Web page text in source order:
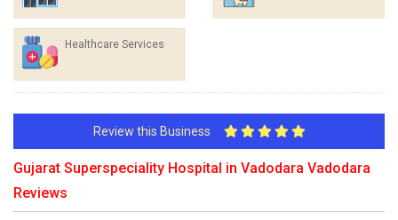
Healthcare Services
Review this Business
Gujarat Superspeciality Hospital in Vadodara Vadodara
Reviews